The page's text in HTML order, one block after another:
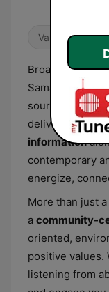
Variety 80s
Broadcasting
Samar,
Voice
source of
deliver
fair,
information
contemporary
energize,
More than just
a community-
oriented,
positive values.
listening from